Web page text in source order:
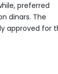
preferred
dinars. The
approved for